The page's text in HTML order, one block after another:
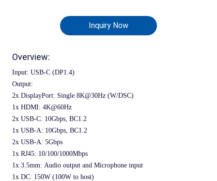
Inquiry Now
Overview:
Input: USB-C (DP1.4)
Output:
2x DisplayPort: Single 8K@30Hz (W/DSC)
1x HDMI: 4K@60Hz
2x USB-C: 10Gbps, BC1.2
1x USB-A: 10Gbps, BC1.2
2x USB-A: 5Gbps
1x RJ45: 10/100/1000Mbps
1x 3.5mm: Audio output and Microphone input
1x DC: 150W (100W to host)